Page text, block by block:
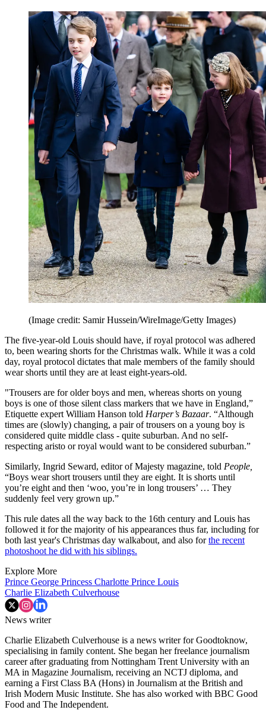
(Image credit: Samir Hussein/WireImage/Getty Images)
The five-year-old Louis should have, if royal protocol was adhered
to, been wearing shorts for the Christmas walk. While it was a cold
day, royal protocol dictates that male members of the family should
wear shorts until they are at least eight-years-old.
"Trousers are for older boys and men, whereas shorts on young
boys is one of those silent class markers that we have in England,”
Etiquette expert William Hanson told Harper’s Bazaar. “Although
times are (slowly) changing, a pair of trousers on a young boy is
considered quite middle class - quite suburban. And no self-
respecting aristo or royal would want to be considered suburban.”
Similarly, Ingrid Seward, editor of Majesty magazine, told People,
“Boys wear short trousers until they are eight. It is shorts until
you’re eight and then ‘woo, you’re in long trousers’ … They
suddenly feel very grown up.”
This rule dates all the way back to the 16th century and Louis has
followed it for the majority of his appearances thus far, including for
both last year's Christmas day walkabout, and also forthe recent
photoshoot he did with his siblings.
Explore More
Prince George Princess Charlotte Prince Louis
Charlie Elizabeth Culverhouse
News writer
Charlie Elizabeth Culverhouse is a news writer for Goodtoknow,
specialising in family content. She began her freelance journalism
career after graduating from Nottingham Trent University with an
MA in Magazine Journalism, receiving an NCTJ diploma, and
earning a First Class BA (Hons) in Journalism at the British and
Irish Modern Music Institute. She has also worked with BBC Good
Food and The Independent.